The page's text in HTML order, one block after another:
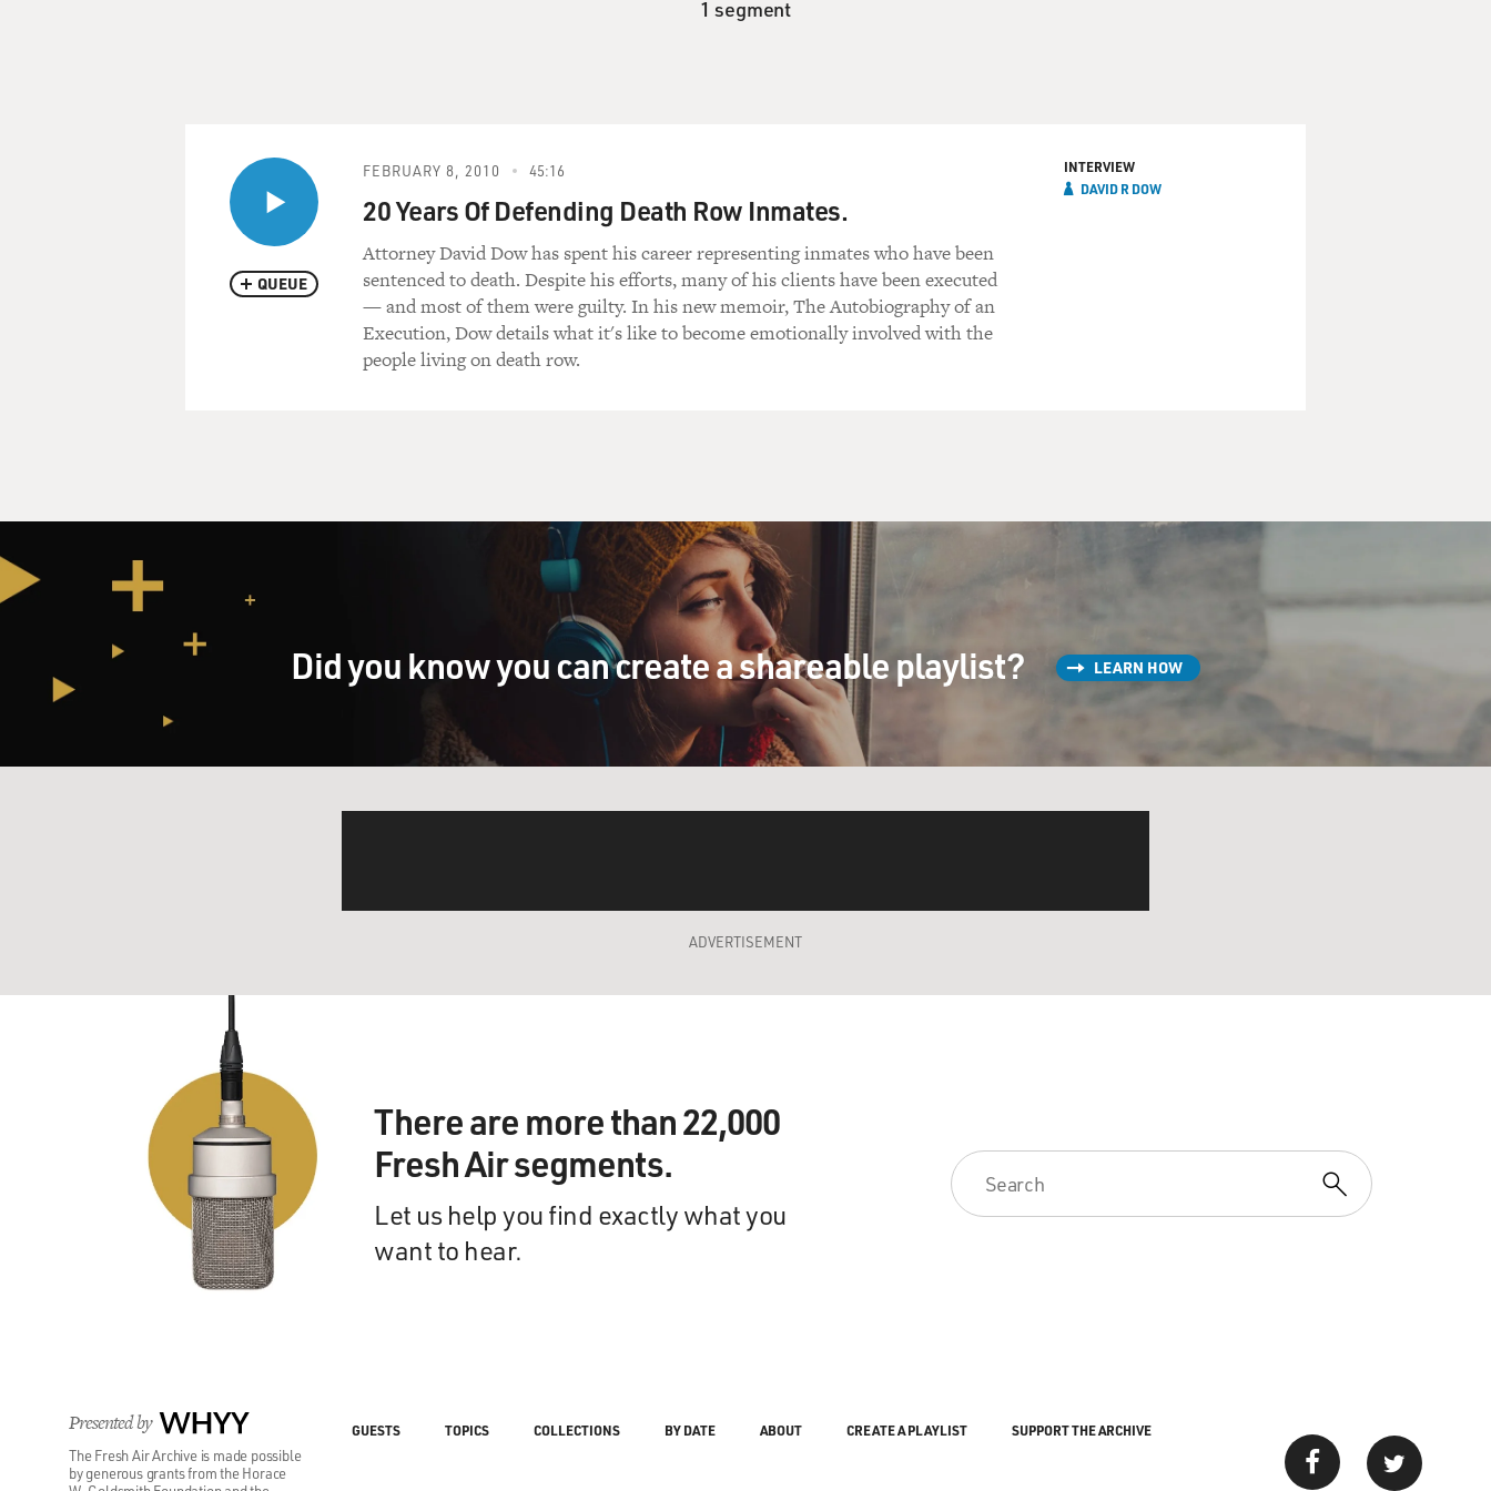
1 segment
QUEUE
FEBRUARY 8, 2010 45:16
20 Years Of Defending Death Row Inmates.
Attorney David Dow has spent his career representing inmates who have been
sentenced to death. Despite his efforts, many of his clients have been executed
— and most of them were guilty. In his new memoir, The Autobiography of an
Execution, Dow details what it's like to become emotionally involved with the
people living on death row.
INTERVIEW
DAVID R DOW
Did you know you can create a shareable playlist? LEARN HOW
ADVERTISEMENT
There are more than 22,000
Fresh Air segments.
Let us help you find exactly what you
want to hear.
Presented by WHYY
The Fresh Air Archive is made possible
by generous grants from the Horace
GUESTS TOPICS COLLECTIONS BY DATE ABOUT CREATE A PLAYLIST SUPPORT THE ARCHIVE